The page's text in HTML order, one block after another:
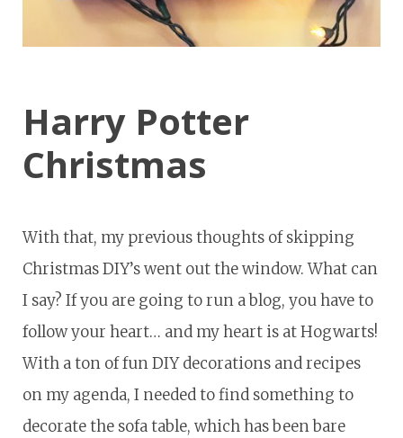
Harry Potter
Christmas
With that, my previous thoughts of skipping
Christmas DIY’s went out the window. What can
I say? If you are going to run a blog, you have to
follow your heart… and my heart is at Hogwarts!
With a ton of fun DIY decorations and recipes
on my agenda, I needed to find something to
decorate the sofa table, which has been bare